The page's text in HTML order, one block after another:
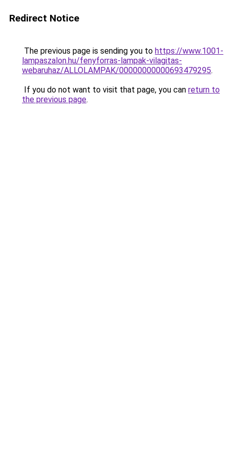
Redirect Notice
The previous page is sending you to https://www.1001-
lampaszalon.hu/fenyforras-lampak-vilagitas-
webaruhaz/ALLOLAMPAK/00000000000693479295.
If you do not want to visit that page, you can return to
the previous page.